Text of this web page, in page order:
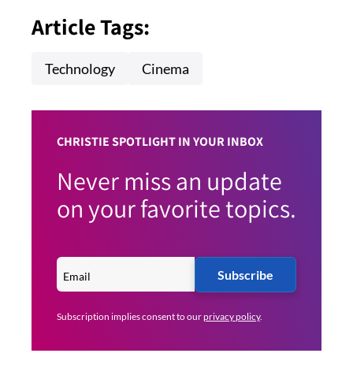
Article Tags:
Technology Cinema
CHRISTIE SPOTLIGHT IN YOUR INBOX
Never miss an update
on your favorite topics.
Subscribe
Subscription implies consent to ourprivacy policy.